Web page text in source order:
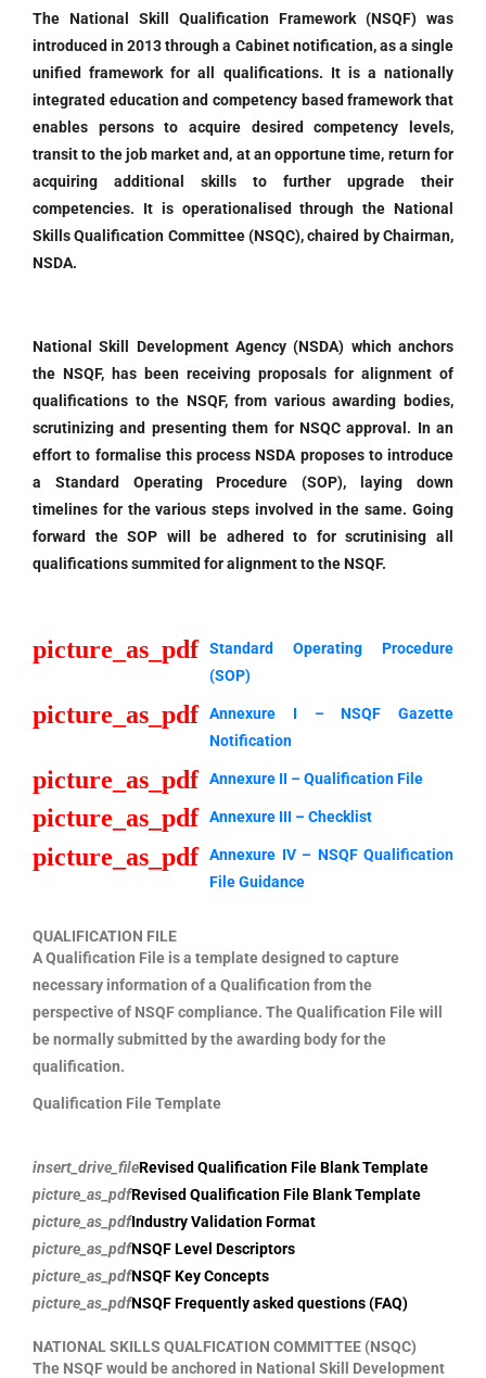
The National Skill Qualification Framework (NSQF) was
introduced in 2013 through a Cabinet notification, as a single
unified framework for all qualifications. It is a nationally
integrated education and competency based framework that
enables persons to acquire desired competency levels,
transit to the job market and, at an opportune time, return for
acquiring additional skills to further upgrade their
competencies. It is operationalised through the National
Skills Qualification Committee (NSQC), chaired by Chairman,
NSDA.
National Skill Development Agency (NSDA) which anchors
the NSQF, has been receiving proposals for alignment of
qualifications to the NSQF, from various awarding bodies,
scrutinizing and presenting them for NSQC approval. In an
effort to formalise this process NSDA proposes to introduce
a Standard Operating Procedure (SOP), laying down
timelines for the various steps involved in the same. Going
forward the SOP will be adhered to for scrutinising all
qualifications summited for alignment to the NSQF.
picture_as_pdf
Standard Operating Procedure
(SOP)
picture_as_pdf
Annexure I – NSQF Gazette
Notification
picture_as_pdf Annexure II – Qualification File
picture_as_pdf Annexure III – Checklist
picture_as_pdf
Annexure IV – NSQF Qualification
File Guidance
QUALIFICATION FILE
A Qualification File is a template designed to capture
necessary information of a Qualification from the
perspective of NSQF compliance. The Qualification File will
be normally submitted by the awarding body for the
qualification.
Qualification File Template
insert_drive_fileRevised Qualification File Blank Template
picture_as_pdfRevised Qualification File Blank Template
picture_as_pdfIndustry Validation Format
picture_as_pdfNSQF Level Descriptors
picture_as_pdfNSQF Key Concepts
picture_as_pdfNSQF Frequently asked questions (FAQ)
NATIONAL SKILLS QUALFICATION COMMITTEE (NSQC)
The NSQF would be anchored in National Skill Development